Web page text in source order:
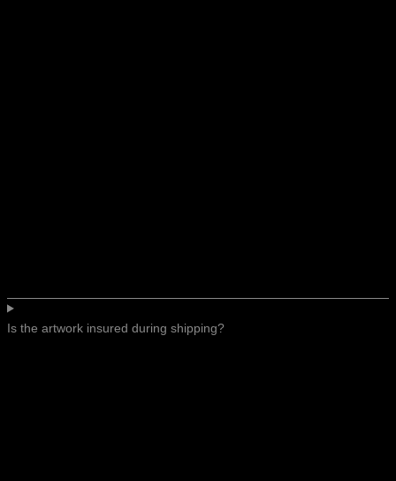
Is the artwork insured during shipping?